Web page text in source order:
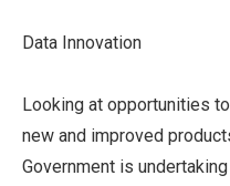
Data Innovation
Looking at opportunities
new and improved
Government is